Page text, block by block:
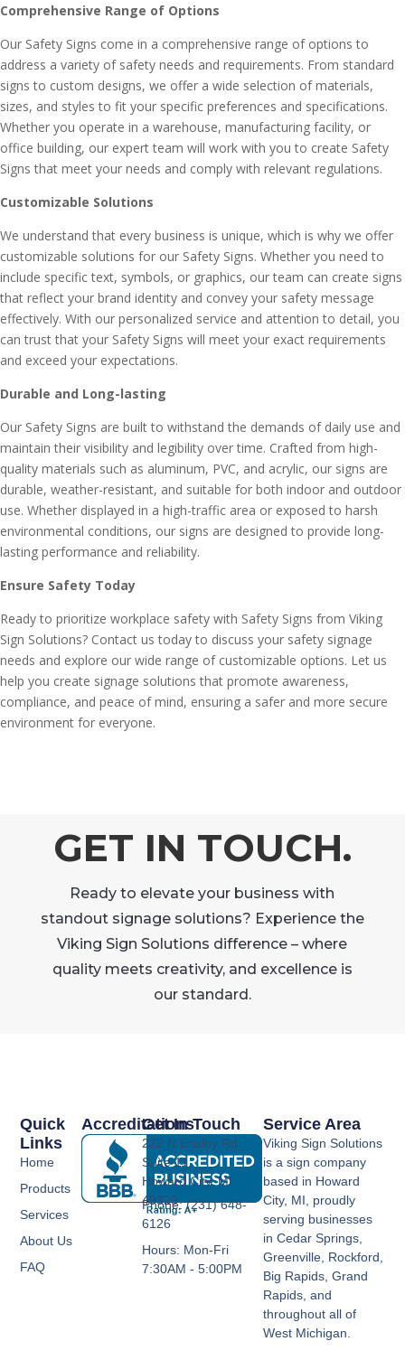
Comprehensive Range of Options
Our Safety Signs come in a comprehensive range of options to
address a variety of safety needs and requirements. From standard
signs to custom designs, we offer a wide selection of materials,
sizes, and styles to fit your specific preferences and specifications.
Whether you operate in a warehouse, manufacturing facility, or
office building, our expert team will work with you to create Safety
Signs that meet your needs and comply with relevant regulations.
Customizable Solutions
We understand that every business is unique, which is why we offer
customizable solutions for our Safety Signs. Whether you need to
include specific text, symbols, or graphics, our team can create signs
that reflect your brand identity and convey your safety message
effectively. With our personalized service and attention to detail, you
can trust that your Safety Signs will meet your exact requirements
and exceed your expectations.
Durable and Long-lasting
Our Safety Signs are built to withstand the demands of daily use and
maintain their visibility and legibility over time. Crafted from high-
quality materials such as aluminum, PVC, and acrylic, our signs are
durable, weather-resistant, and suitable for both indoor and outdoor
use. Whether displayed in a high-traffic area or exposed to harsh
environmental conditions, our signs are designed to provide long-
lasting performance and reliability.
Ensure Safety Today
Ready to prioritize workplace safety with Safety Signs from Viking
Sign Solutions? Contact us today to discuss your safety signage
needs and explore our wide range of customizable options. Let us
help you create signage solutions that promote awareness,
compliance, and peace of mind, ensuring a safer and more secure
environment for everyone.
GET IN TOUCH.
Ready to elevate your business with
standout signage solutions? Experience the
Viking Sign Solutions difference – where
quality meets creativity, and excellence is
our standard.
Accreditations
Quick
Links
Home
Products
Services
About Us
FAQ
Service Area
Viking Sign Solutions
is a sign company
based in Howard
City, MI, proudly
serving businesses
in Cedar Springs,
Greenville, Rockford,
Big Rapids, Grand
Rapids, and
throughout all of
West Michigan.
Get In Touch
222 N Ensley Rd
Suite 11,
Howard City, MI
49329
Phone: (231) 648-
6126
Hours: Mon-Fri
7:30AM - 5:00PM